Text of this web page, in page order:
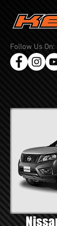
Follow Us On: